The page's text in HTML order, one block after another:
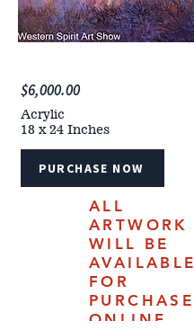
$6,000.00
Acrylic
18 x 24 Inches
PURCHASE NOW
ALL
ARTWORK
WILL BE
AVAILABLE
FOR
PURCHASE
ONLINE